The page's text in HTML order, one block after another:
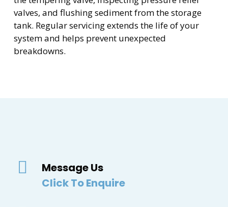
valves, and flushing sediment from the storage
tank. Regular servicing extends the life of your
system and helps prevent unexpected
breakdowns.
Message Us
Click To Enquire